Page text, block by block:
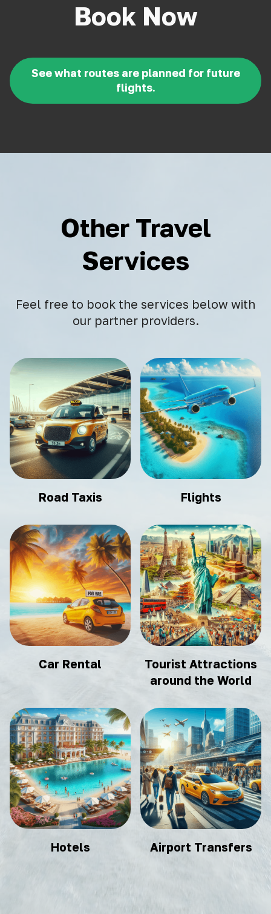
Book Now
See what routes are planned for future
flights.
Other Travel
Services
Feel free to book the services below with
our partner providers.
Road Taxis Flights
Car Rental
Tourist Attractions
around the World
Hotels Airport Transfers